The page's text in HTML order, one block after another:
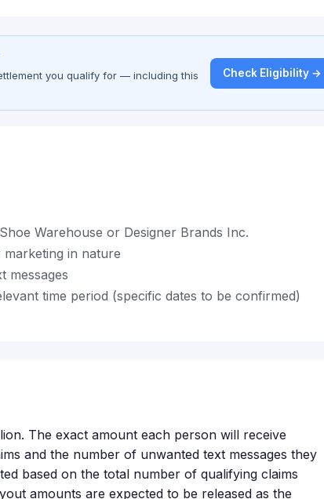
you qualify for — including this
Check Eligibility →
Warehouse or Designer Brands Inc.
in nature
messages
time period (specific dates to be confirmed)
The exact amount each person will receive
and the number of unwanted text messages they
based on the total number of qualifying claims
amounts are expected to be released as the